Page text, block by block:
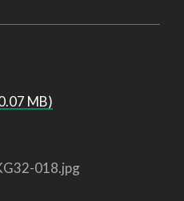
MB)
018.jpg